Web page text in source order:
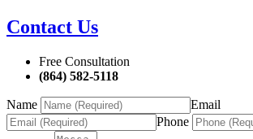
Contact Us
Free Consultation
(864) 582-5118
Name
Email
Phone